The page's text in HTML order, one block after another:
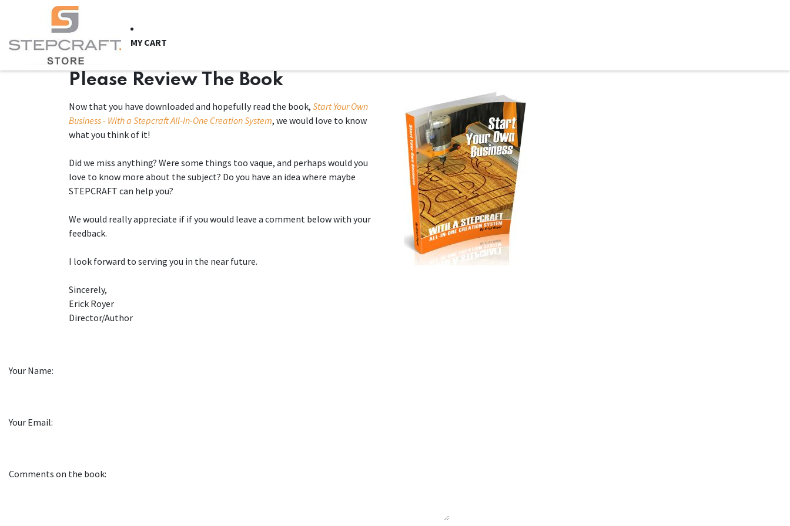
Skip to Content
MY CART
Please Review The Book
Now that you have downloaded and hopefully read the book, Start Your Own
Business - With a Stepcraft All-In-One Creation System, we would love to know
what you think of it!
Did we miss anything? Were some things too vaque, and perhaps would you
love to know more about the subject? Do you have an idea where maybe
STEPCRAFT can help you?
We would really appreciate if if you would leave a comment below with your
feedback.
I look forward to serving you in the near future.
Sincerely,
Erick Royer
Director/Author
Your Name:
Your Email:
Comments on the book: